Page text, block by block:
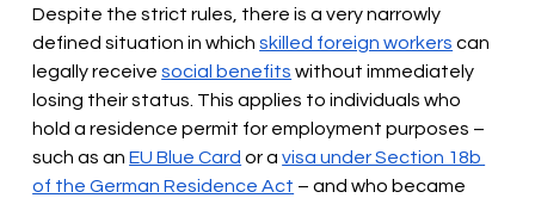
Despite the strict rules, there is a very narrowly
defined situation in which skilled foreign workers can
legally receive social benefits without immediately
losing their status. This applies to individuals who
hold a residence permit for employment purposes –
such as an EU Blue Card or a visa under Section 18b
of the German Residence Act – and who became